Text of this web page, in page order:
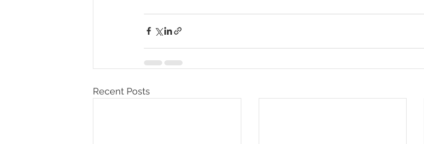
Recent Posts